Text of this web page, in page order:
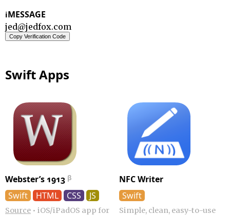
iMESSAGE
jed@jedfox.com
Copy Verification Code
Swift Apps
Webster’s 1913
Swift
HTML CSS JS
Source • iOS/iPadOS app for
NFC Writer
Swift
Simple, clean, easy-to-use